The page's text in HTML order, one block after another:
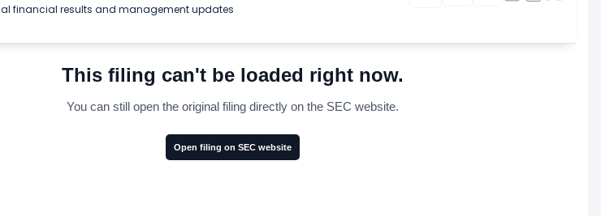
financial results and management updates